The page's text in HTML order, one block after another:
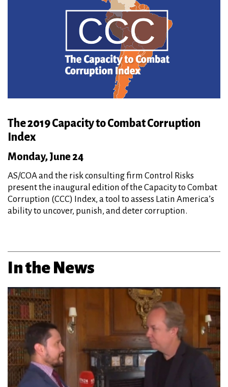
The 2019 Capacity to Combat Corruption
Index
Monday, June 24
AS/COA and the risk consulting firm Control Risks
present the inaugural edition of the Capacity to Combat
Corruption (CCC) Index, a tool to assess Latin America’s
ability to uncover, punish, and deter corruption.
In the News